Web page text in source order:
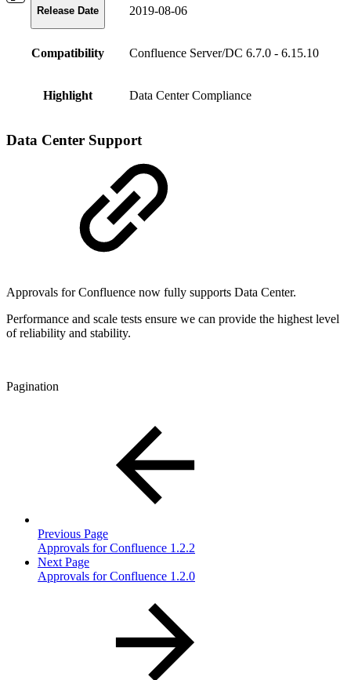
Release Date 2019-08-06
Compatibility Confluence Server/DC 6.7.0 - 6.15.10
Highlight Data Center Compliance
Data Center Support
Approvals for Confluence now fully supports Data Center.
Performance and scale tests ensure we can provide the highest level
of reliability and stability.
Pagination
Previous Page
Approvals for Confluence 1.2.2
Next Page
Approvals for Confluence 1.2.0